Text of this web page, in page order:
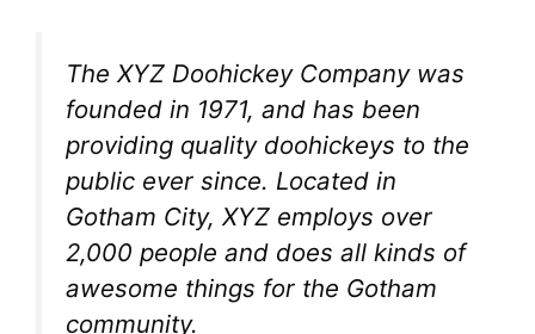
The XYZ Doohickey Company was
founded in 1971, and has been
providing quality doohickeys to the
public ever since. Located in
Gotham City, XYZ employs over
2,000 people and does all kinds of
awesome things for the Gotham
community.